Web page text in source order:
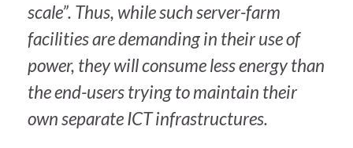
scale”. Thus, while such server-farm
facilities are demanding in their use of
power, they will consume less energy than
the end-users trying to maintain their
own separate ICT infrastructures.